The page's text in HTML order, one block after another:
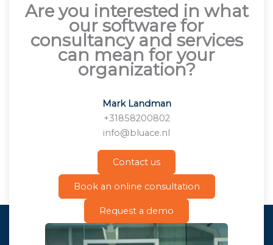
Are you interested in what
our software for
consultancy and services
can mean for your
organization?
Mark Landman
+31858200802
info@bluace.nl
Contact us
Book an online consultation
Request a demo